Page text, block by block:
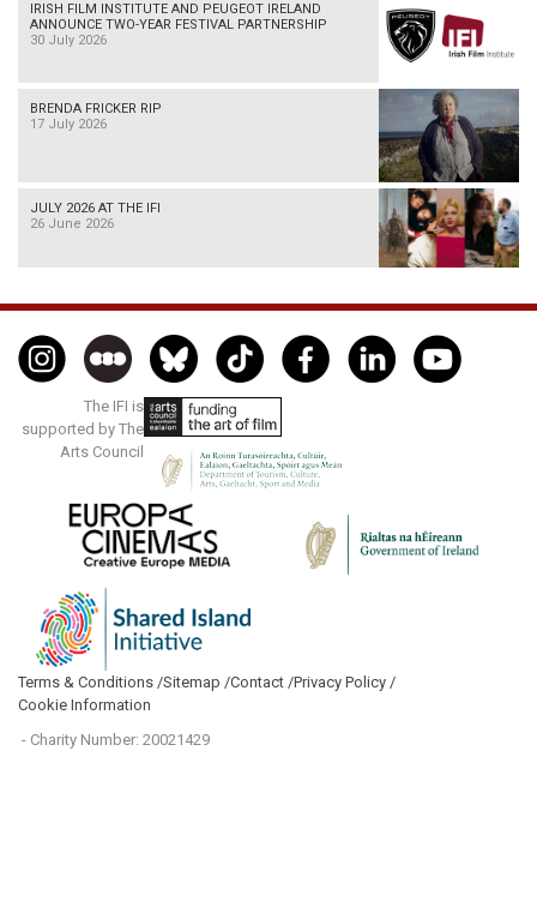
IRISH FILM INSTITUTE AND PEUGEOT IRELAND
ANNOUNCE TWO-YEAR FESTIVAL PARTNERSHIP
30 July 2026
BRENDA FRICKER RIP
17 July 2026
JULY 2026 AT THE IFI
26 June 2026
The IFI is
supported by The
Arts Council
Terms & Conditions /Sitemap /Contact /Privacy Policy /
Cookie Information
- Charity Number: 20021429